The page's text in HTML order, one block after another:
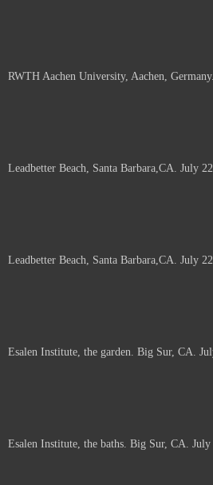
RWTH Aachen University, Aachen,
Leadbetter Beach, Santa Barbara,CA. July
Leadbetter Beach, Santa Barbara,CA. July
Esalen Institute, the garden. Big Sur, CA.
Esalen Institute, the baths. Big Sur, CA. July